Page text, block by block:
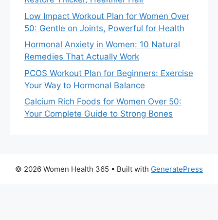
Low Impact Workout Plan for Women Over
50: Gentle on Joints, Powerful for Health
Hormonal Anxiety in Women: 10 Natural
Remedies That Actually Work
PCOS Workout Plan for Beginners: Exercise
Your Way to Hormonal Balance
Calcium Rich Foods for Women Over 50:
Your Complete Guide to Strong Bones
© 2026 Women Health 365 • Built with GeneratePress